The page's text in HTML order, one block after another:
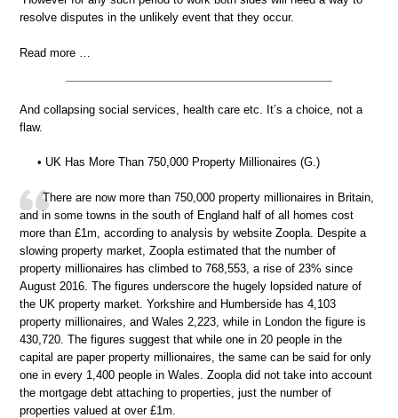
resolve disputes in the unlikely event that they occur.
Read more …
And collapsing social services, health care etc. It’s a choice, not a
flaw.
• UK Has More Than 750,000 Property Millionaires (G.)
There are now more than 750,000 property millionaires in Britain,
and in some towns in the south of England half of all homes cost
more than £1m, according to analysis by website Zoopla. Despite a
slowing property market, Zoopla estimated that the number of
property millionaires has climbed to 768,553, a rise of 23% since
August 2016. The figures underscore the hugely lopsided nature of
the UK property market. Yorkshire and Humberside has 4,103
property millionaires, and Wales 2,223, while in London the figure is
430,720. The figures suggest that while one in 20 people in the
capital are paper property millionaires, the same can be said for only
one in every 1,400 people in Wales. Zoopla did not take into account
the mortgage debt attaching to properties, just the number of
properties valued at over £1m.